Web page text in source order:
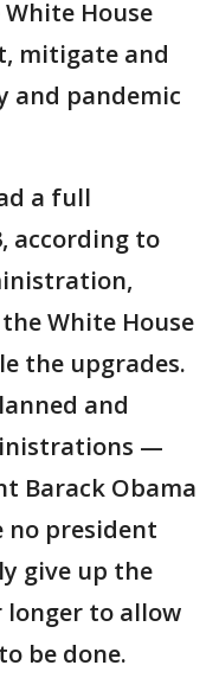
House
mitigate and
and pandemic
a full
according to
White House
the upgrades.
and
—
Barack Obama
no president
give up the
longer to allow
be done.